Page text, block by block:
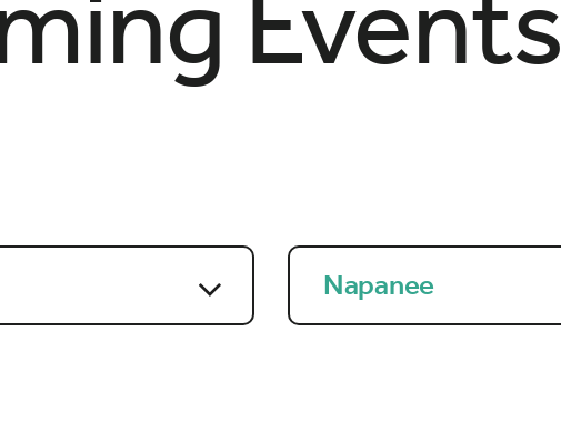
Napanee